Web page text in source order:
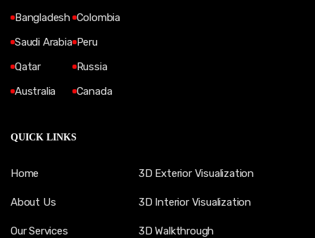
Bangladesh
Saudi Arabia
Qatar
Australia
Colombia
Peru
Russia
Canada
QUICK LINKS
Home
About Us
Our Services
3D Exterior Visualization
3D Interior Visualization
3D Walkthrough